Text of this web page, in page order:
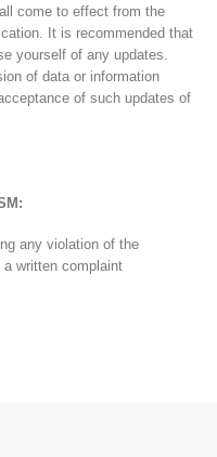
come to effect from the
It is recommended that
yourself of any updates.
of data or information
of such updates of
any violation of the
written complaint